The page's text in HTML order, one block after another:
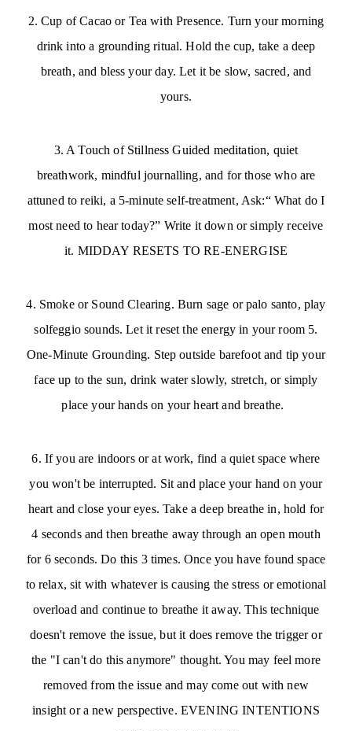
2. Cup of Cacao or Tea with Presence. Turn your morning
drink into a grounding ritual. Hold the cup, take a deep
breath, and bless your day. Let it be slow, sacred, and
yours.
3. A Touch of Stillness Guided meditation, quiet
breathwork, mindful journalling, and for those who are
attuned to reiki, a 5-minute self-treatment, Ask:“ What do I
most need to hear today?” Write it down or simply receive
it. MIDDAY RESETS TO RE-ENERGISE
4. Smoke or Sound Clearing. Burn sage or palo santo, play
solfeggio sounds. Let it reset the energy in your room 5.
One-Minute Grounding. Step outside barefoot and tip your
face up to the sun, drink water slowly, stretch, or simply
place your hands on your heart and breathe.
6. If you are indoors or at work, find a quiet space where
you won't be interrupted. Sit and place your hand on your
heart and close your eyes. Take a deep breathe in, hold for
4 seconds and then breathe away through an open mouth
for 6 seconds. Do this 3 times. Once you have found space
to relax, sit with whatever is causing the stress or emotional
overload and continue to breathe it away. This technique
doesn't remove the issue, but it does remove the trigger or
the "I can't do this anymore" thought. You may feel more
removed from the issue and may come out with new
insight or a new perspective. EVENING INTENTIONS